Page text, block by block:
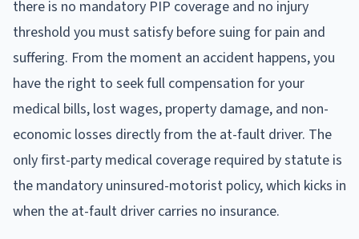
there is no mandatory PIP coverage and no injury
threshold you must satisfy before suing for pain and
suffering. From the moment an accident happens, you
have the right to seek full compensation for your
medical bills, lost wages, property damage, and non-
economic losses directly from the at-fault driver. The
only first-party medical coverage required by statute is
the mandatory uninsured-motorist policy, which kicks in
when the at-fault driver carries no insurance.